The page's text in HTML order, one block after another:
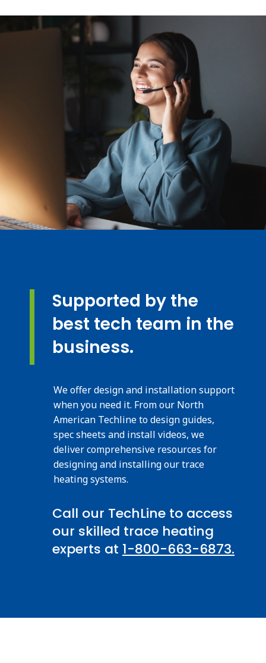
Supported by the
best tech team in the
business.
We offer design and installation support
when you need it. From our North
American Techline to design guides,
spec sheets and install videos, we
deliver comprehensive resources for
designing and installing our trace
heating systems.
Call our TechLine to access
our skilled trace heating
experts at 1-800-663-6873.